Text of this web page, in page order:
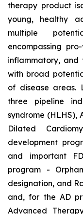
therapy product
young, healthy
multiple
encompassing
inflammatory,
with broad
of disease areas.
three pipeline
syndrome (HLHS),
Dilated
development
and important
program -
designation, and
and, for the AD
Advanced